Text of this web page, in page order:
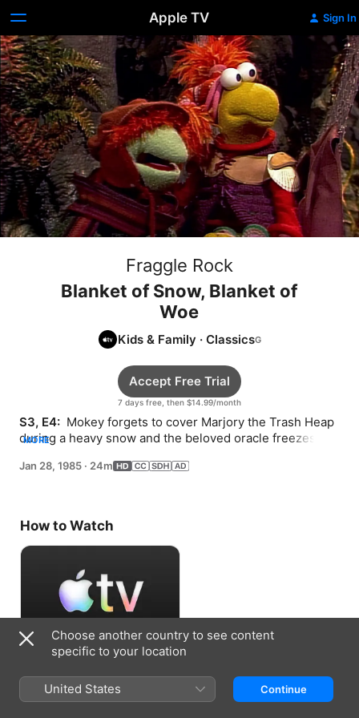
Apple TV Sign In
Fraggle Rock
Blanket of Snow, Blanket of
Woe
Kids & Family · Classics
7 days free, then $14.99/month
Accept Free Trial
S3, E4: Mokey forgets to cover Marjory the Trash Heap
during a heavy snow and the beloved oracle freezes
MORE
Jan 28, 1985 · 24m
How to Watch
Choose another country to see content
specific to your location
United States Continue